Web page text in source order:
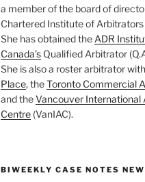
a member of the board of
Chartered Institute of Arbitrators
She has obtained the ADR
Canada’sQualified Arbitrator
She is also a roster arbitrator with
Place, theToronto Commercial
and theVancouver International
Centre(VanIAC).
BIWEEKLY CASE NOTES